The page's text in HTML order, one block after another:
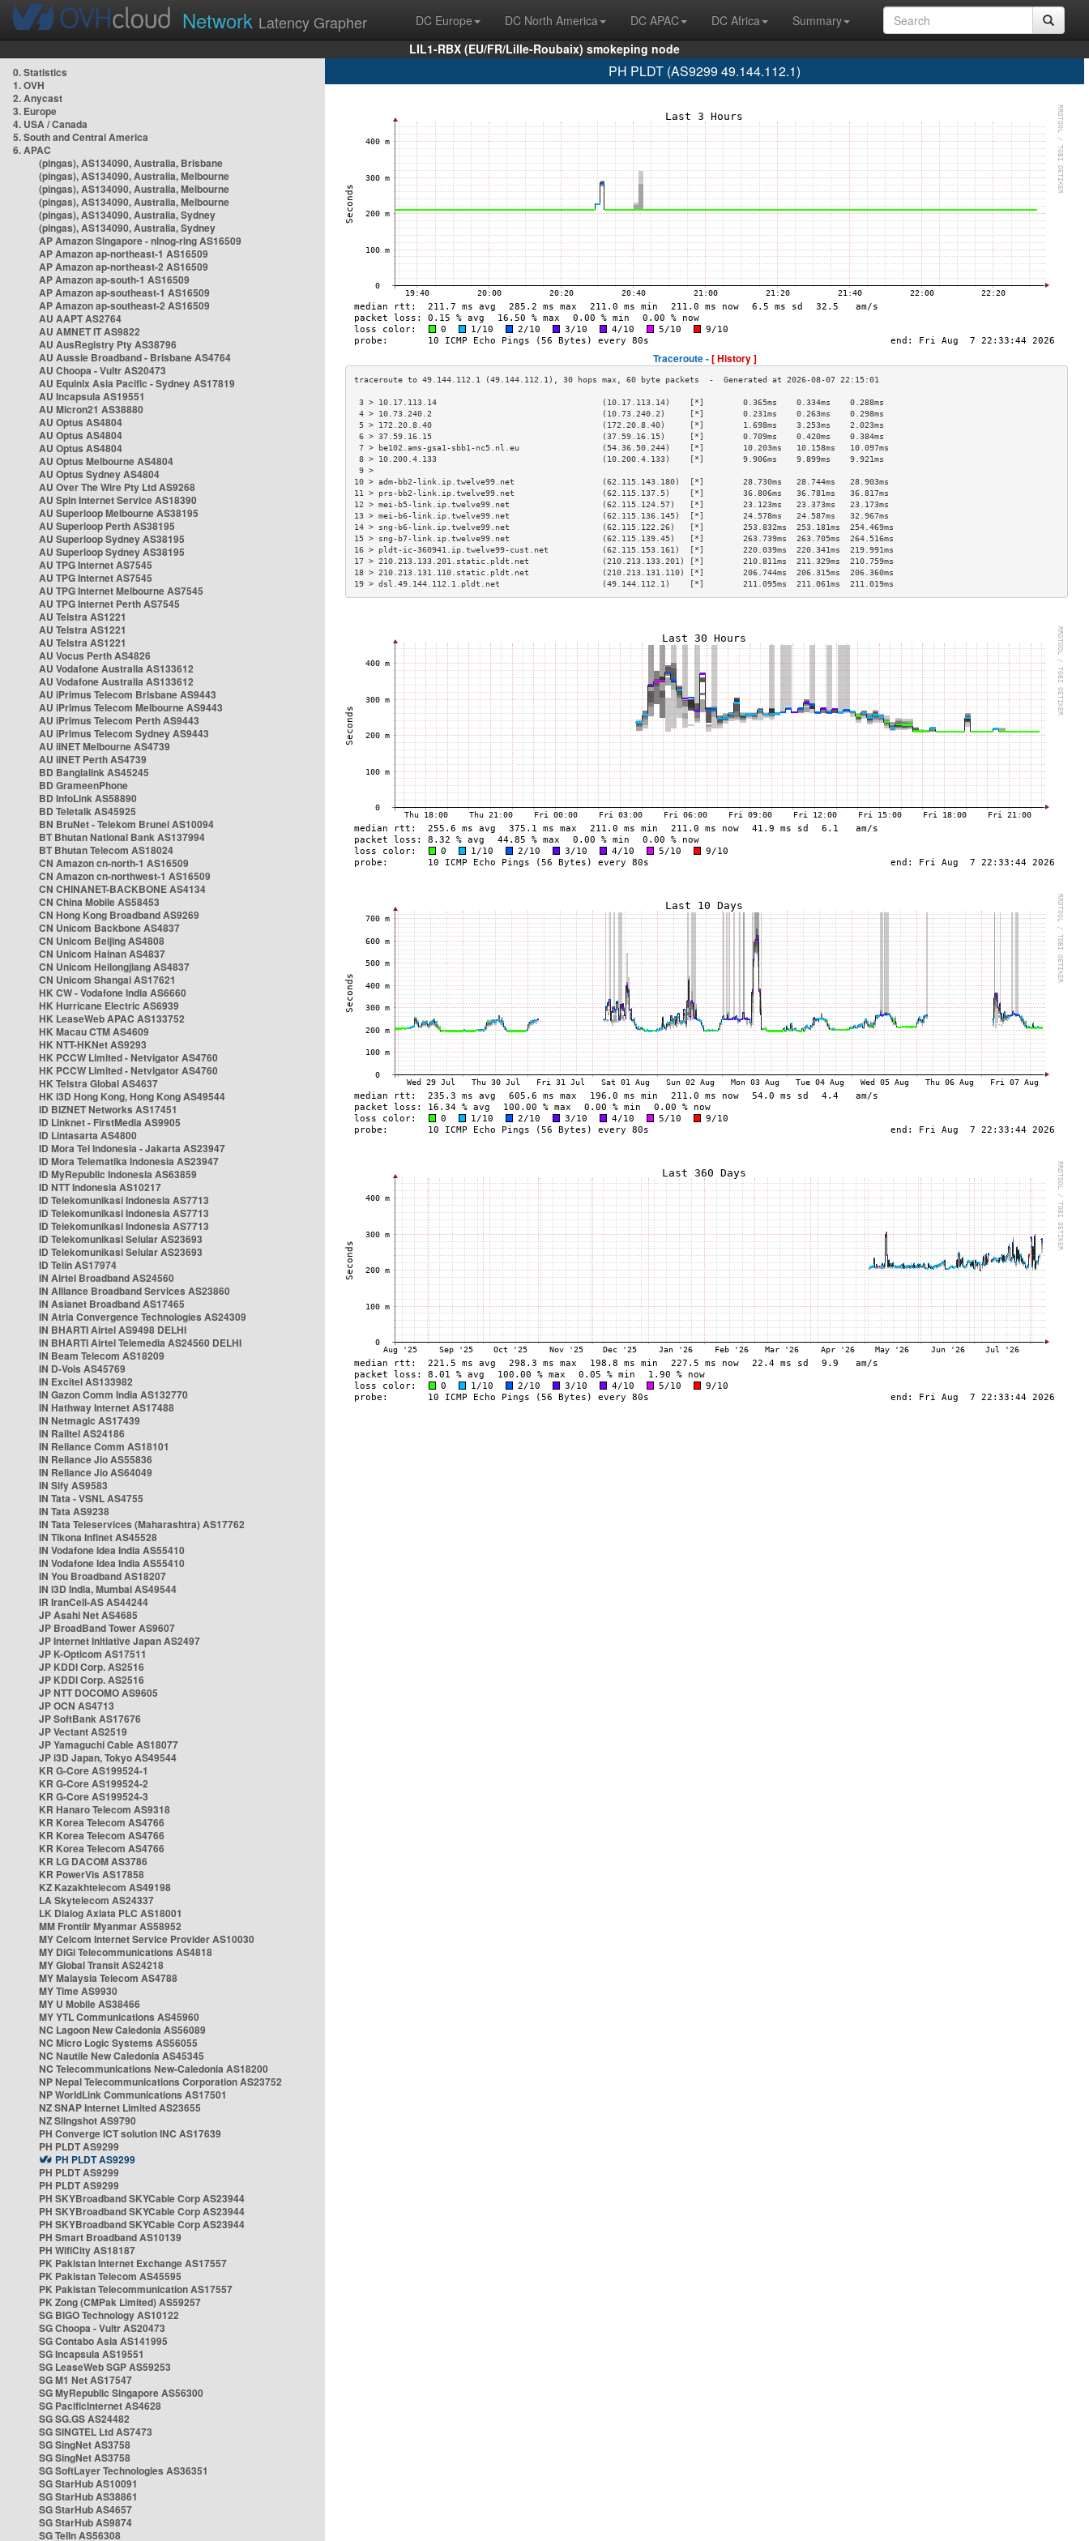
Network Latency Grapher DC Europe DC North America DC APAC DC Africa
Summary
LIL1-RBX (EU/FR/Lille-Roubaix) smokeping node
0. Statistics
1. OVH
2. Anycast
3. Europe
4. USA / Canada
5. South and Central America
6. APAC
(pingas), AS134090, Australia, Brisbane
(pingas), AS134090, Australia, Melbourne
(pingas), AS134090, Australia, Melbourne
(pingas), AS134090, Australia, Melbourne
(pingas), AS134090, Australia, Sydney
(pingas), AS134090, Australia, Sydney
AP Amazon Singapore - nlnog-ring AS16509
AP Amazon ap-northeast-1 AS16509
AP Amazon ap-northeast-2 AS16509
AP Amazon ap-south-1 AS16509
AP Amazon ap-southeast-1 AS16509
AP Amazon ap-southeast-2 AS16509
AU AAPT AS2764
AU AMNET IT AS9822
AU AusRegistry Pty AS38796
AU Aussie Broadband - Brisbane AS4764
AU Choopa - Vultr AS20473
AU Equinix Asia Pacific - Sydney AS17819
AU Incapsula AS19551
AU Micron21 AS38880
AU Optus AS4804
AU Optus AS4804
AU Optus AS4804
AU Optus Melbourne AS4804
AU Optus Sydney AS4804
AU Over The Wire Pty Ltd AS9268
AU Spin Internet Service AS18390
AU Superloop Melbourne AS38195
AU Superloop Perth AS38195
AU Superloop Sydney AS38195
AU Superloop Sydney AS38195
AU TPG Internet AS7545
AU TPG Internet AS7545
AU TPG Internet Melbourne AS7545
AU TPG Internet Perth AS7545
AU Telstra AS1221
AU Telstra AS1221
AU Telstra AS1221
AU Vocus Perth AS4826
AU Vodafone Australia AS133612
AU Vodafone Australia AS133612
AU iPrimus Telecom Brisbane AS9443
AU iPrimus Telecom Melbourne AS9443
AU iPrimus Telecom Perth AS9443
AU iPrimus Telecom Sydney AS9443
AU iiNET Melbourne AS4739
AU iiNET Perth AS4739
BD Banglalink AS45245
BD GrameenPhone
BD InfoLink AS58890
BD Teletalk AS45925
BN BruNet - Telekom Brunei AS10094
BT Bhutan National Bank AS137994
BT Bhutan Telecom AS18024
CN Amazon cn-north-1 AS16509
CN Amazon cn-northwest-1 AS16509
CN CHINANET-BACKBONE AS4134
CN China Mobile AS58453
CN Hong Kong Broadband AS9269
CN Unicom Backbone AS4837
CN Unicom Beijing AS4808
CN Unicom Hainan AS4837
CN Unicom Heilongjiang AS4837
CN Unicom Shangai AS17621
HK CW - Vodafone India AS6660
HK Hurricane Electric AS6939
HK LeaseWeb APAC AS133752
HK Macau CTM AS4609
HK NTT-HKNet AS9293
HK PCCW Limited - Netvigator AS4760
HK PCCW Limited - Netvigator AS4760
HK Telstra Global AS4637
HK i3D Hong Kong, Hong Kong AS49544
ID BIZNET Networks AS17451
ID Linknet - FirstMedia AS9905
ID Lintasarta AS4800
ID Mora Tel Indonesia - Jakarta AS23947
ID Mora Telematika Indonesia AS23947
ID MyRepublic Indonesia AS63859
ID NTT Indonesia AS10217
ID Telekomunikasi Indonesia AS7713
ID Telekomunikasi Indonesia AS7713
ID Telekomunikasi Indonesia AS7713
ID Telekomunikasi Selular AS23693
ID Telekomunikasi Selular AS23693
ID Telin AS17974
IN Airtel Broadband AS24560
IN Alliance Broadband Services AS23860
IN Asianet Broadband AS17465
IN Atria Convergence Technologies AS24309
IN BHARTI Airtel AS9498 DELHI
IN BHARTI Airtel Telemedia AS24560 DELHI
IN Beam Telecom AS18209
IN D-Vois AS45769
IN Excitel AS133982
IN Gazon Comm India AS132770
IN Hathway Internet AS17488
IN Netmagic AS17439
IN Railtel AS24186
IN Reliance Comm AS18101
IN Reliance Jio AS55836
IN Reliance Jio AS64049
IN Sify AS9583
IN Tata - VSNL AS4755
IN Tata AS9238
IN Tata Teleservices (Maharashtra) AS17762
IN Tikona Infinet AS45528
IN Vodafone Idea India AS55410
IN Vodafone Idea India AS55410
IN You Broadband AS18207
IN i3D India, Mumbai AS49544
IR IranCell-AS AS44244
JP Asahi Net AS4685
JP BroadBand Tower AS9607
JP Internet Initiative Japan AS2497
JP K-Opticom AS17511
JP KDDI Corp. AS2516
JP KDDI Corp. AS2516
JP NTT DOCOMO AS9605
JP OCN AS4713
JP SoftBank AS17676
JP Vectant AS2519
JP Yamaguchi Cable AS18077
JP i3D Japan, Tokyo AS49544
KR G-Core AS199524-1
KR G-Core AS199524-2
KR G-Core AS199524-3
KR Hanaro Telecom AS9318
KR Korea Telecom AS4766
KR Korea Telecom AS4766
KR Korea Telecom AS4766
KR LG DACOM AS3786
KR PowerVis AS17858
KZ Kazakhtelecom AS49198
LA Skytelecom AS24337
LK Dialog Axiata PLC AS18001
MM Frontiir Myanmar AS58952
MY Celcom Internet Service Provider AS10030
MY DiGi Telecommunications AS4818
MY Global Transit AS24218
MY Malaysia Telecom AS4788
MY Time AS9930
MY U Mobile AS38466
MY YTL Communications AS45960
NC Lagoon New Caledonia AS56089
NC Micro Logic Systems AS56055
NC Nautile New Caledonia AS45345
NC Telecommunications New-Caledonia AS18200
NP Nepal Telecommunications Corporation AS23752
NP WorldLink Communications AS17501
NZ SNAP Internet Limited AS23655
NZ Slingshot AS9790
PH Converge ICT solution INC AS17639
PH PLDT AS9299
PH PLDT AS9299
PH PLDT AS9299
PH PLDT AS9299
PH SKYBroadband SKYCable Corp AS23944
PH SKYBroadband SKYCable Corp AS23944
PH SKYBroadband SKYCable Corp AS23944
PH Smart Broadband AS10139
PH WifiCity AS18187
PK Pakistan Internet Exchange AS17557
PK Pakistan Telecom AS45595
PK Pakistan Telecommunication AS17557
PK Zong (CMPak Limited) AS59257
SG BIGO Technology AS10122
SG Choopa - Vultr AS20473
SG Contabo Asia AS141995
SG Incapsula AS19551
SG LeaseWeb SGP AS59253
SG M1 Net AS17547
SG MyRepublic Singapore AS56300
SG PacificInternet AS4628
SG SG.GS AS24482
SG SINGTEL Ltd AS7473
SG SingNet AS3758
SG SingNet AS3758
SG SoftLayer Technologies AS36351
SG StarHub AS10091
SG StarHub AS38861
SG StarHub AS4657
SG StarHub AS9874
SG TelIn AS56308
PH PLDT (AS9299 49.144.112.1)
Traceroute -[ History ]
3 > 10.17.113.14                                  (10.17.113.14)    [*]        0.365ms    0.334ms    0.288ms
4 > 10.73.240.2                                   (10.73.240.2)     [*]        0.231ms    0.263ms    0.298ms
5 > 172.20.8.40                                   (172.20.8.40)     [*]        1.698ms    3.253ms    2.023ms
6 > 37.59.16.15                                   (37.59.16.15)     [*]        0.709ms    0.420ms    0.384ms
7 > be102.ams-gsa1-sbb1-nc5.nl.eu                 (54.36.50.244)    [*]        10.203ms   10.158ms   10.097ms
8 > 10.200.4.133                                  (10.200.4.133)    [*]        9.906ms    9.899ms    9.921ms
9 >
10 > adm-bb2-link.ip.twelve99.net                  (62.115.143.180)  [*]        28.730ms   28.744ms   28.903ms
11 > prs-bb2-link.ip.twelve99.net                  (62.115.137.5)    [*]        36.806ms   36.781ms   36.817ms
12 > mei-b5-link.ip.twelve99.net                   (62.115.124.57)   [*]        23.123ms   23.373ms   23.173ms
13 > mei-b6-link.ip.twelve99.net                   (62.115.136.145)  [*]        24.578ms   24.587ms   32.967ms
14 > sng-b6-link.ip.twelve99.net                   (62.115.122.26)   [*]        253.832ms  253.181ms  254.469ms
15 > sng-b7-link.ip.twelve99.net                   (62.115.139.45)   [*]        263.739ms  263.705ms  264.516ms
16 > pldt-ic-360941.ip.twelve99-cust.net           (62.115.153.161)  [*]        220.039ms  220.341ms  219.991ms
17 > 210.213.133.201.static.pldt.net               (210.213.133.201) [*]        210.811ms  211.329ms  210.759ms
18 > 210.213.131.110.static.pldt.net               (210.213.131.110) [*]        206.744ms  206.315ms  206.360ms
19 > dsl.49.144.112.1.pldt.net                     (49.144.112.1)    [*]        211.095ms  211.061ms  211.019ms